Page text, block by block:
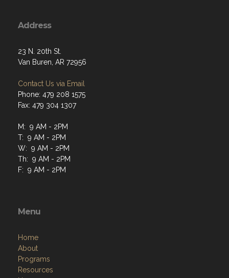
Address
23 N. 20th St.
Van Buren, AR 72956
Contact Us via Email
Phone: 479 208 1575
Fax: 479 304 1307
M: 9 AM - 2PM
T: 9 AM - 2PM
W: 9 AM - 2PM
Th: 9 AM - 2PM
F: 9 AM - 2PM
Menu
Home
About
Programs
Resources